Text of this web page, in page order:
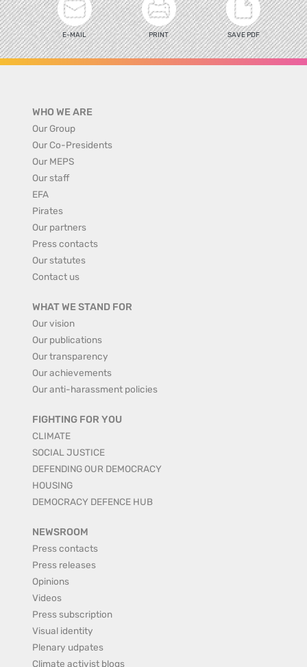
E-MAIL PRINT SAVE PDF
WHO WE ARE
Our Group
Our Co-Presidents
Our MEPS
Our staff
EFA
Pirates
Our partners
Press contacts
Our statutes
Contact us
WHAT WE STAND FOR
Our vision
Our publications
Our transparency
Our achievements
Our anti-harassment policies
FIGHTING FOR YOU
CLIMATE
SOCIAL JUSTICE
DEFENDING OUR DEMOCRACY
HOUSING
DEMOCRACY DEFENCE HUB
NEWSROOM
Press contacts
Press releases
Opinions
Videos
Press subscription
Visual identity
Plenary udpates
Climate activist blogs